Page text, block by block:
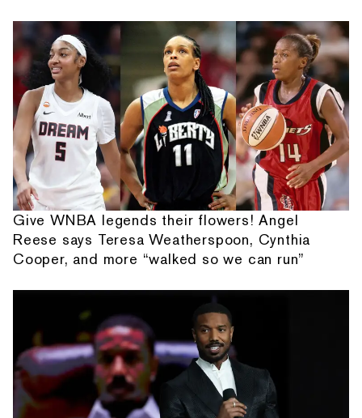
Give WNBA legends their flowers! Angel
Reese says Teresa Weatherspoon, Cynthia
Cooper, and more “walked so we can run”